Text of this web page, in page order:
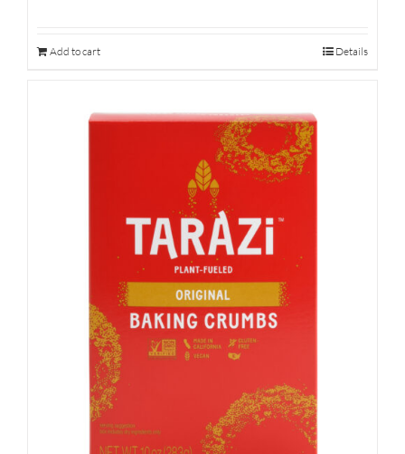
Add to cart Details